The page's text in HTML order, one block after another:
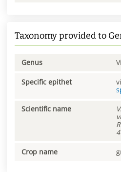
Taxonomy provided to
Genus
Specific epithet
Scientific name
Crop name